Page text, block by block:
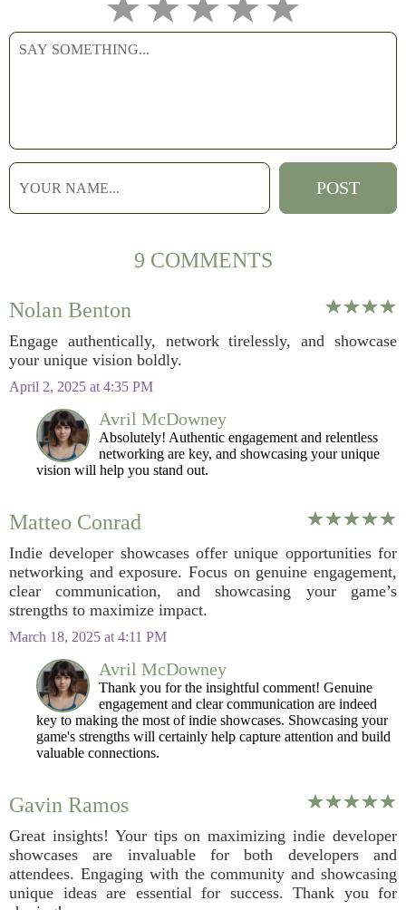
9 COMMENTS
Nolan Benton
Engage authentically, network tirelessly, and showcase
your unique vision boldly.
April 2, 2025 at 4:35 PM
Avril McDowney
Absolutely! Authentic engagement and relentless
networking are key, and showcasing your unique
vision will help you stand out.
Matteo Conrad
Indie developer showcases offer unique opportunities for
networking and exposure. Focus on genuine engagement,
clear communication, and showcasing your game’s
strengths to maximize impact.
March 18, 2025 at 4:11 PM
Avril McDowney
Thank you for the insightful comment! Genuine
engagement and clear communication are indeed
key to making the most of indie showcases. Showcasing your
game's strengths will certainly help capture attention and build
valuable connections.
Gavin Ramos
Great insights! Your tips on maximizing indie developer
showcases are invaluable for both developers and
attendees. Engaging with the community and showcasing
unique ideas are essential for success. Thank you for